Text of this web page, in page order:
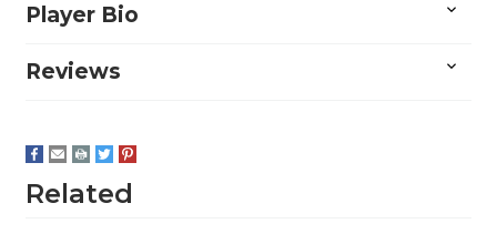
Player Bio
Reviews
Related